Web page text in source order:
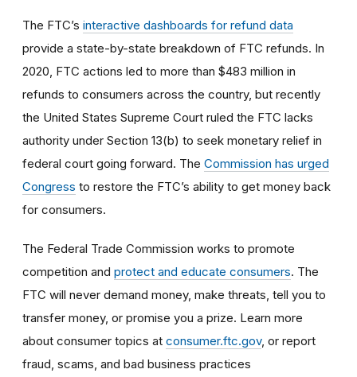
The FTC’s interactive dashboards for refund data
provide a state-by-state breakdown of FTC refunds. In
2020, FTC actions led to more than $483 million in
refunds to consumers across the country, but recently
the United States Supreme Court ruled the FTC lacks
authority under Section 13(b) to seek monetary relief in
federal court going forward. The Commission has urged
Congress to restore the FTC’s ability to get money back
for consumers.
The Federal Trade Commission works to promote
competition and protect and educate consumers. The
FTC will never demand money, make threats, tell you to
transfer money, or promise you a prize. Learn more
about consumer topics at consumer.ftc.gov, or report
fraud, scams, and bad business practices